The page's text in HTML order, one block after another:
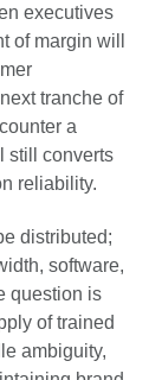
executives
of margin will
tranche of
a
still converts
reliability.
distributed;
software,
question is
of trained
ambiguity,